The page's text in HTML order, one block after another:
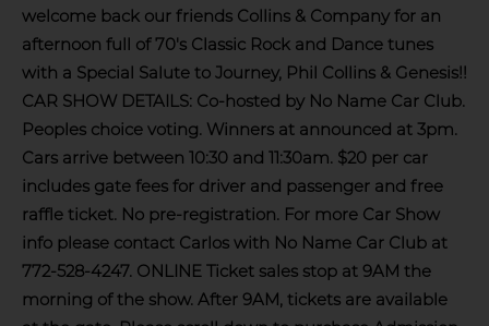
welcome back our friends Collins & Company for an
afternoon full of 70's Classic Rock and Dance tunes
with a Special Salute to Journey, Phil Collins & Genesis!!
CAR SHOW DETAILS: Co-hosted by No Name Car Club.
Peoples choice voting. Winners at announced at 3pm.
Cars arrive between 10:30 and 11:30am. $20 per car
includes gate fees for driver and passenger and free
raffle ticket. No pre-registration. For more Car Show
info please contact Carlos with No Name Car Club at
772-528-4247. ONLINE Ticket sales stop at 9AM the
morning of the show. After 9AM, tickets are available